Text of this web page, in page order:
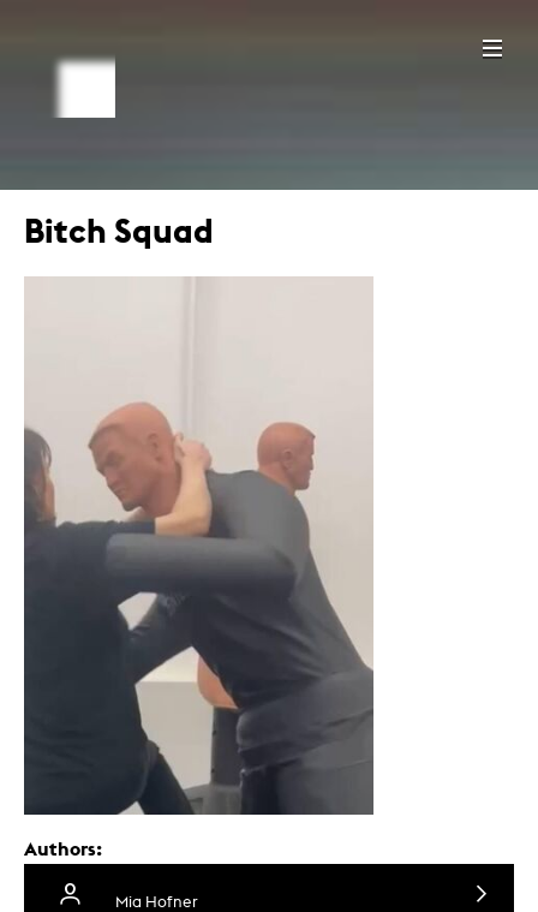
Bitch Squad
Authors:
Mia Hofner